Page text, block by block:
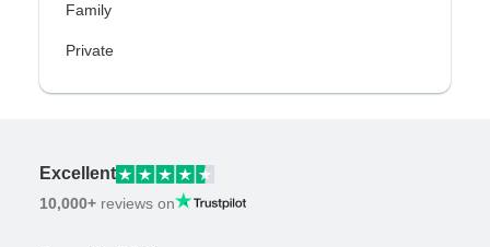
Family
Private
Excellent
10,000+ reviews on